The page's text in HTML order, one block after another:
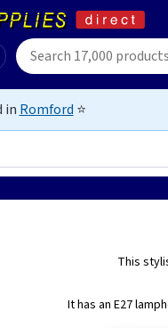
in Romford ⭐
This
It has an E27